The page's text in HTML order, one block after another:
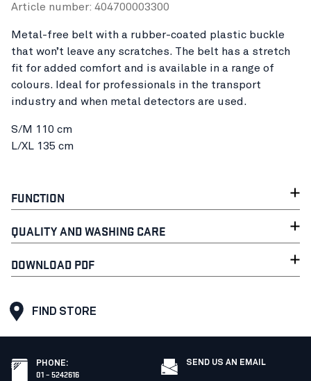
Article number: 404700003300
Metal-free belt with a rubber-coated plastic buckle
that won’t leave any scratches. The belt has a stretch
fit for added comfort and is available in a range of
colours. Ideal for professionals in the transport
industry and when metal detectors are used.
S/M 110 cm
L/XL 135 cm
FUNCTION
QUALITY AND WASHING CARE
DOWNLOAD PDF
FIND STORE
PHONE:
01 – 5242616
SEND US AN EMAIL